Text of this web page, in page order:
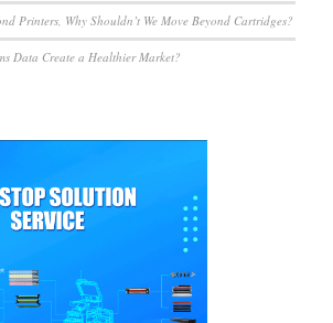
Printers, Why Shouldn’t We Move Beyond Cartridges?
Data Create a Healthier Market?